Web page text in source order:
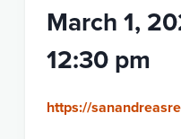
March 1,
12:30 pm
https://